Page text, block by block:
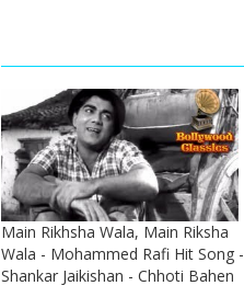
Main Rikhsha Wala, Main Riksha
Wala - Mohammed Rafi Hit Song -
Shankar Jaikishan - Chhoti Bahen